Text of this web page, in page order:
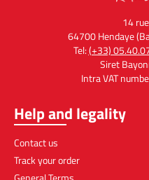
14
64700 Hendaye
Tel:(+33)
Siret
Intra VAT
Help and legality
Contact us
Track your order